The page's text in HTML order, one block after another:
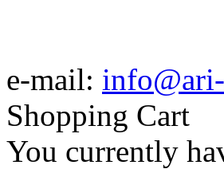
e-mail:
Shopping Cart
You currently